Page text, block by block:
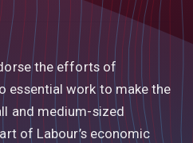
the efforts of
essential work to make the
and medium-sized
of Labour’s economic